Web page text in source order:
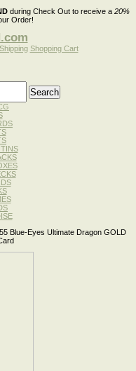
during Check Out to receive a 20%
Order!
Shipping Shopping Cart
Blue-Eyes Ultimate Dragon GOLD